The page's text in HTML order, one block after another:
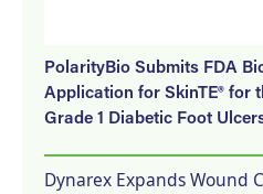
PolarityBio Submits FDA
Application for SkinTE® for
Grade 1 Diabetic Foot
Dynarex Expands Wound